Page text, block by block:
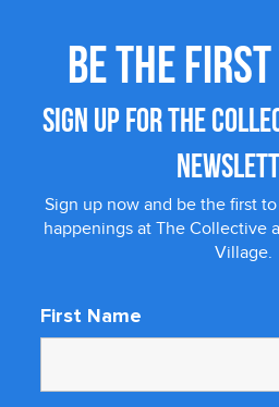
BE THE
SIGN UP FOR THE
Sign up now and be the first
happenings at The Collective
Village.
First Name